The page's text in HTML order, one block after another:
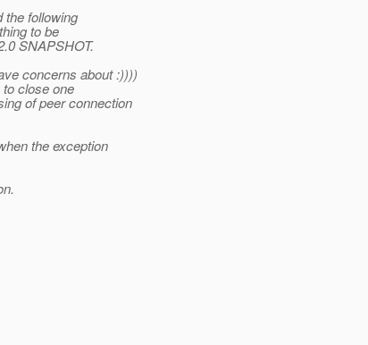
the following
to be
SNAPSHOT.
concerns about :))))
close one
of peer connection
the exception